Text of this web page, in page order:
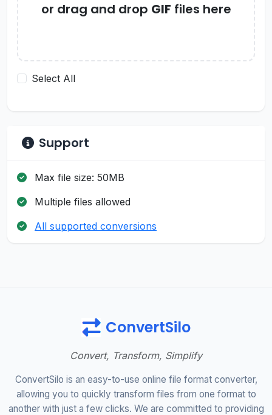
or drag and drop GIF files here
Select All
Support
Max file size: 50MB
Multiple files allowed
All supported conversions
ConvertSilo
Convert, Transform, Simplify
ConvertSilo is an easy-to-use online file format converter,
allowing you to quickly transform files from one format to
another with just a few clicks. We are committed to providing